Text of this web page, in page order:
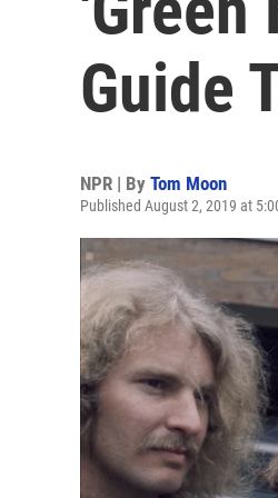
Guide
NPR | By Tom Moon
Published August 2, 2019 at